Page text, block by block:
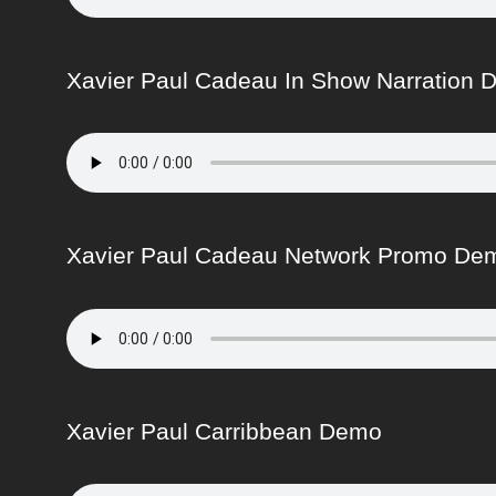
Xavier Paul Cadeau In Show Narration
Xavier Paul Cadeau Network Promo
Xavier Paul Carribbean Demo